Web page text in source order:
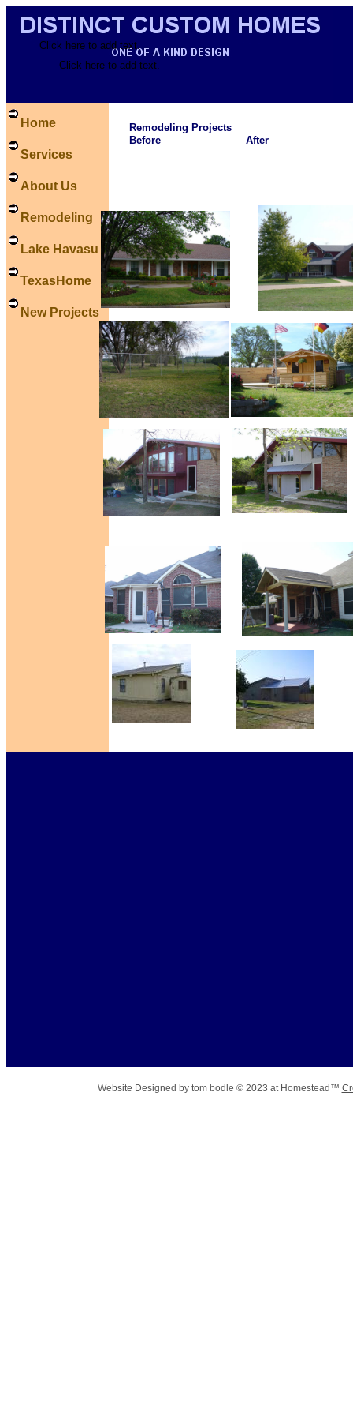
Remodeling Projects
Before
Home
Services
About Us
Remodeling
Lake Havasu
TexasHome
New Projects
Click here to add text.
Click here to add text.
Website Designed by tom bodle © 2023 at Homestead™